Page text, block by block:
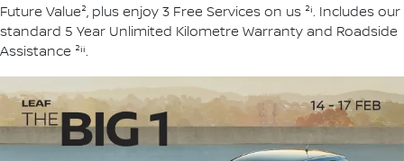
Future Value², plus enjoy 3 Free Services on us ²ⁱ. Includes our
standard 5 Year Unlimited Kilometre Warranty and Roadside
Assistance ²ⁱⁱ.